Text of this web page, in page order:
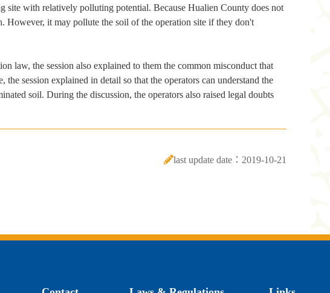
with relatively polluting potential. Because Hualien County does not
However, it may pollute the soil of the operation site if they don't
the session also explained to them the common misconduct that
session explained in detail so that the operators can understand the
soil. During the discussion, the operators also raised legal doubts
last update date：2019-10-21